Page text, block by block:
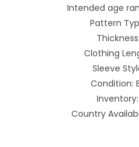
Intended age
Pattern
Clothing
Sleeve
Condition:
Country